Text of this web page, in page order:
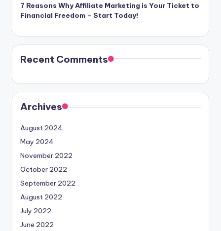
7 Reasons Why Affiliate Marketing is Your Ticket to
Financial Freedom – Start Today!
Recent Comments
Archives
August 2024
May 2024
November 2022
October 2022
September 2022
August 2022
July 2022
June 2022